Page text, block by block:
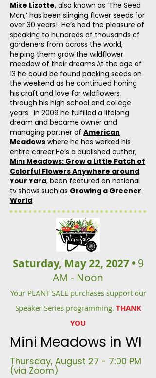
Mike Lizotte, also known as ‘The Seed
Man,’ has been slinging flower seeds for
over 30 years! He’s had the pleasure of
speaking to hundreds of thousands of
gardeners from across the world,
helping them grow the wildflower
meadow of their dreams.At the age of
13 he could be found packing seeds on
the weekend as he continued honing
his craft and love for wildflowers
through his high school and college
years. In 2009 he fulfilled a lifelong
dream and became owner and
managing partner of American
Meadows where he has worked his
entire career.He’s a published author,
Mini Meadows: Grow a Little Patch of
Colorful Flowers Anywhere around
Your Yard, been featured on national
tv shows such as Growing a Greener
World.
Saturday, May 22, 2027 • 9
AM - Noon
Your PLANT SALE purchases support our
Speaker Series programming. THANK
YOU
Mini Meadows in WI
Thursday, August 27 - 7:00 PM
(via Zoom)​